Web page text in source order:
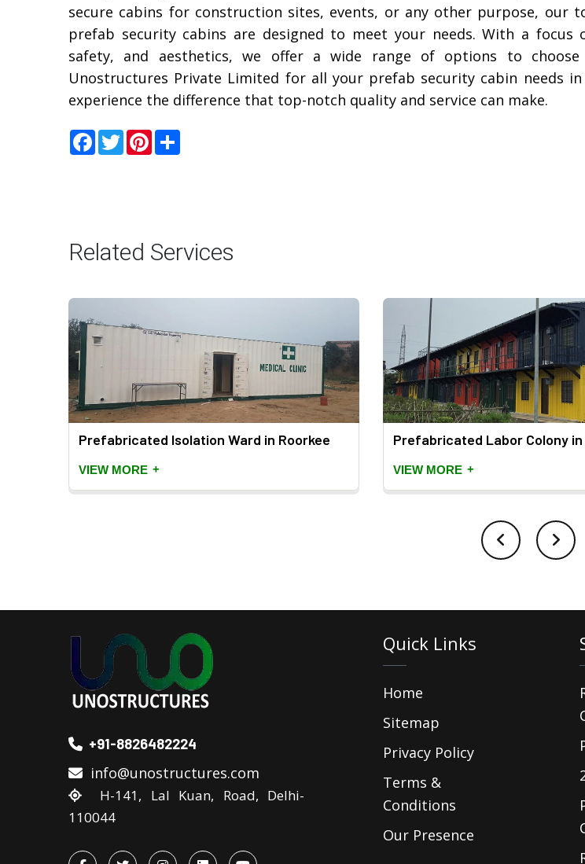
secure cabins for construction sites, events, or any other purpose, our
prefab security cabins are designed to meet your needs. With a focus
safety, and aesthetics, we offer a wide range of options to
Unostructures Private Limited for all your prefab security cabin needs in
experience the difference that top-notch quality and service can make.
Facebook
TwitterPinterest
Related Services
Prefabricated Isolation Ward in Roorkee
VIEW MORE +
Prefabricated Labor Colony in
VIEW MORE +
+91-8826482224
info@unostructures.com
H-141, Lal Kuan, Road, Delhi-
110044
Quick Links
Home
Sitemap
Privacy Policy
Terms &
Conditions
Our Presence